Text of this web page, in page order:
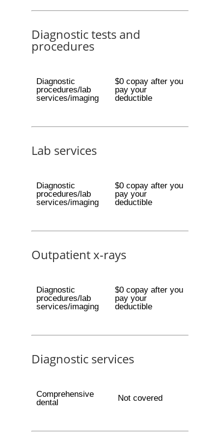
Diagnostic tests and
procedures
Diagnostic
procedures/lab
services/imaging
$0 copay after you
pay your
deductible
Lab services
Diagnostic
procedures/lab
services/imaging
$0 copay after you
pay your
deductible
Outpatient x-rays
Diagnostic
procedures/lab
services/imaging
$0 copay after you
pay your
deductible
Diagnostic services
Comprehensive
dental
Not covered